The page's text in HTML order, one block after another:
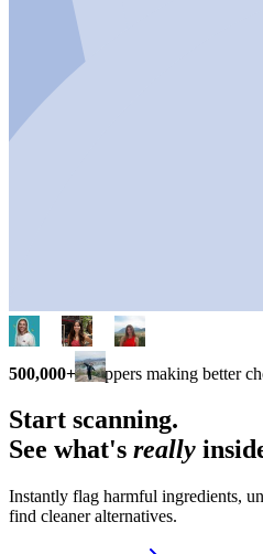
500,000+ shoppers making better
Start scanning.
See what's really
Instantly flag harmful ingredients,
find cleaner alternatives.